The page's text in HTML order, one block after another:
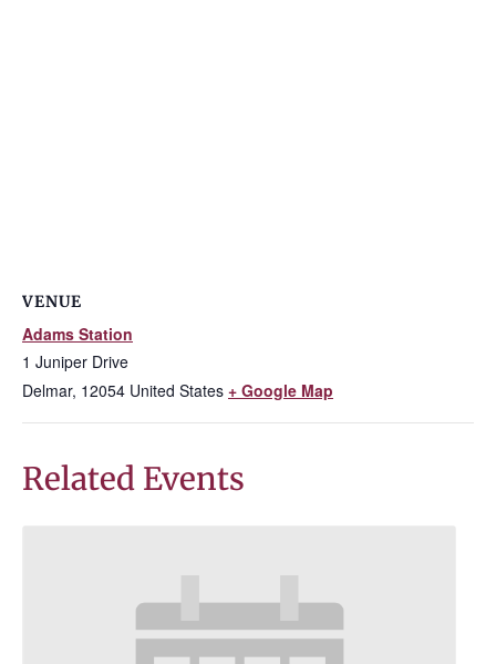
VENUE
Adams Station
1 Juniper Drive
Delmar, 12054 United States + Google Map
Related Events